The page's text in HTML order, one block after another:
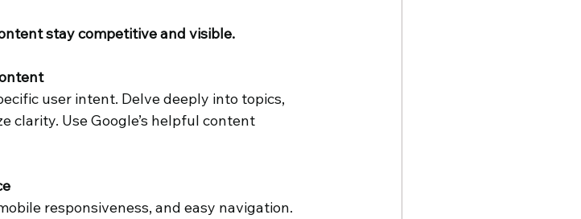
stay competitive and visible.
user intent. Delve deeply into topics,
clarity. Use Google’s helpful content
responsiveness, and easy navigation.